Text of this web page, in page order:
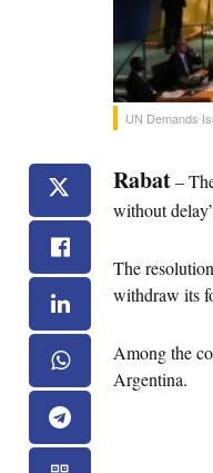
UN Demands
Rabat –
without
The
withdraw its
Among the
Argentina.